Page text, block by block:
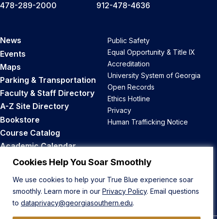
Cookies Help You Soar Smoothly
We use cookies to help your True Blue experience soar
smoothly. Learn more in our Privacy Policy. Email questions
to dataprivacy@georgiasouthern.edu.
478-289-2000
912-478-4636
News
Events
Maps
Parking & Transportation
Faculty & Staff Directory
A-Z Site Directory
Bookstore
Course Catalog
Academic Calendar
Career Opportunities
Public Safety
Equal Opportunity & Title IX
Accreditation
University System of Georgia
Open Records
Ethics Hotline
Privacy
Human Trafficking Notice
Back to Top